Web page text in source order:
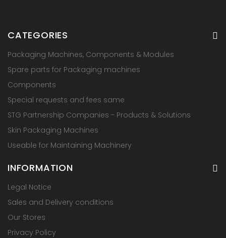
CATEGORIES
Packaging Machines, Components & Modules
Spare parts for Packaging machines
Components
Special requests and fees same
STG Partnership Companies - Products & Solutions
Skin Packaging Machines
Useable for Maintaining Machinery
INFORMATION
Legal Notice
Sales and Delivery conditions
Our Stores
Privacy Policy